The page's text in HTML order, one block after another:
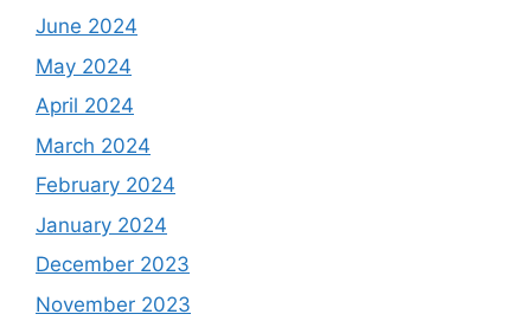
June 2024
May 2024
April 2024
March 2024
February 2024
January 2024
December 2023
November 2023